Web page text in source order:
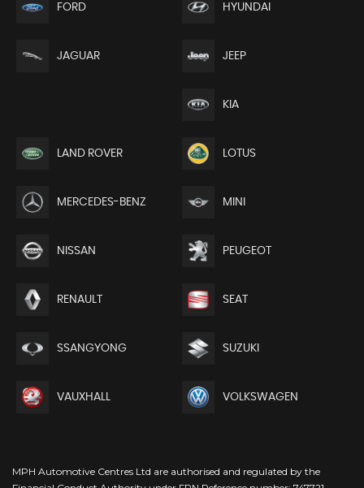
FORD HYUNDAI
JAGUAR JEEP
KIA
LAND ROVER LOTUS
MERCEDES-BENZ MINI
NISSAN PEUGEOT
RENAULT SEAT
SSANGYONG SUZUKI
VAUXHALL VOLKSWAGEN
MPH Automotive Centres Ltd are authorised and regulated by the